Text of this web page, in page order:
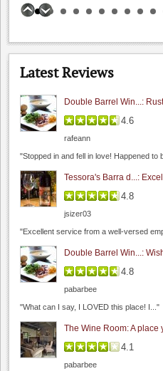
Hahn Winery
0.0
0.0(0)
Latest Reviews
Double Barrel Win...:
4.6
rafeann
"Stopped in and fell in love! Happened to
Tessora's Barra d...:
4.8
jsizer03
"Excellent service from a well-versed
Double Barrel Win...:
4.8
pabarbee
"What can I say, I LOVED this place! I..."
The Wine Room: A place
4.1
pabarbee